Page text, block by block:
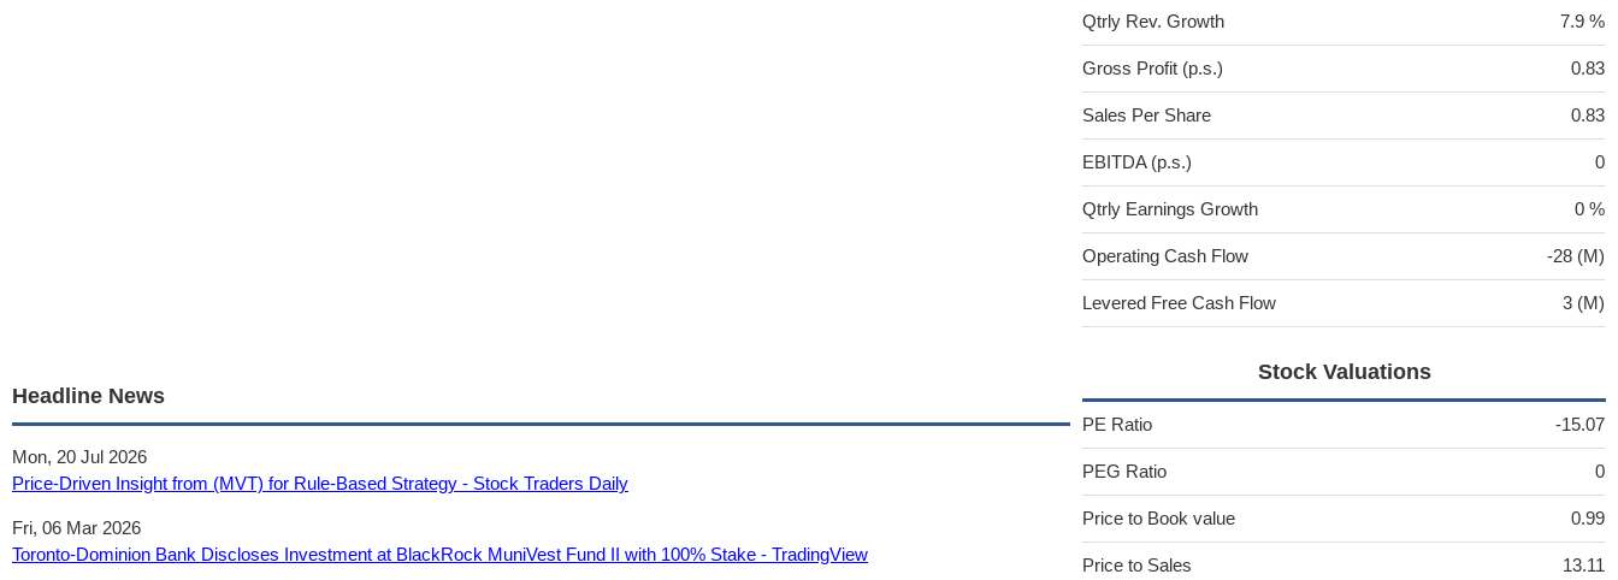
Headline News
Mon, 20 Jul 2026
Price-Driven Insight from (MVT) for Rule-Based Strategy - Stock Traders Daily
Fri, 06 Mar 2026
Toronto-Dominion Bank Discloses Investment at BlackRock MuniVest Fund II with 100% Stake - TradingView
Qtrly Rev. Growth 7.9 %
Gross Profit (p.s.) 0.83
Sales Per Share 0.83
EBITDA (p.s.) 0
Qtrly Earnings Growth 0 %
Operating Cash Flow -28 (M)
Levered Free Cash Flow 3 (M)
Stock Valuations
PE Ratio -15.07
PEG Ratio 0
Price to Book value 0.99
Price to Sales 13.11